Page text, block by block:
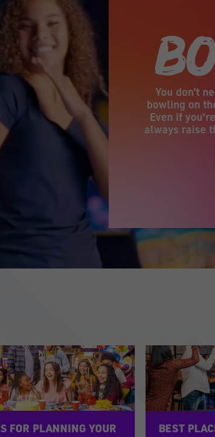
You don’t
bowling on
Even if
always raise
FOR PLANNING YOUR
BEST